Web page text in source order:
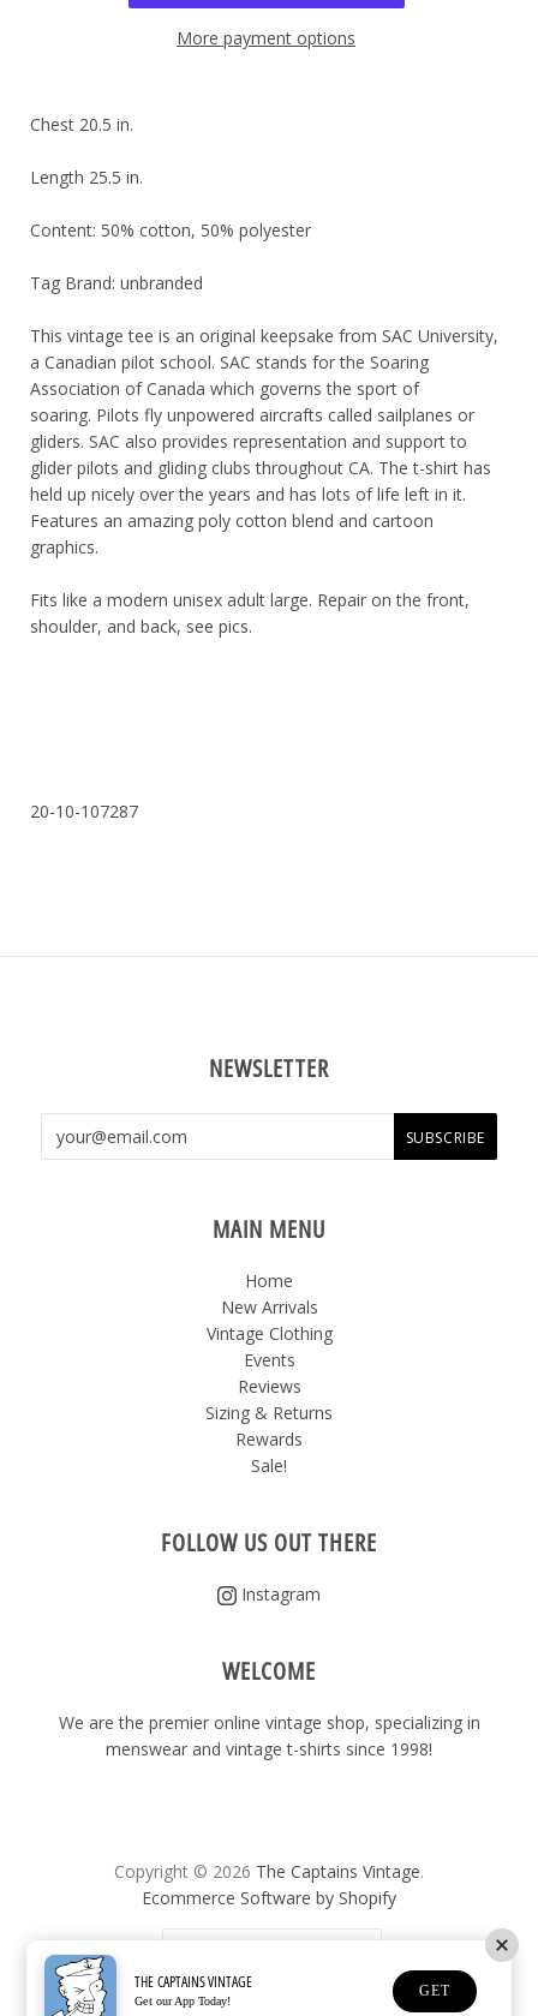
More payment options
Chest 20.5 in.
Length 25.5 in.
Content: 50% cotton, 50% polyester
Tag Brand: unbranded
This vintage tee is an original keepsake from SAC University,
a Canadian pilot school. SAC stands for the Soaring
Association of Canada which governs the sport of
soaring. Pilots fly unpowered aircrafts called sailplanes or
gliders. SAC also provides representation and support to
glider pilots and gliding clubs throughout CA. The t-shirt has
held up nicely over the years and has lots of life left in it.
Features an amazing poly cotton blend and cartoon
graphics.
Fits like a modern unisex adult large. Repair on the front,
shoulder, and back, see pics.
20-10-107287
NEWSLETTER
MAIN MENU
Home
New Arrivals
Vintage Clothing
Events
Reviews
Sizing & Returns
Rewards
Sale!
FOLLOW US OUT THERE
Instagram
WELCOME
We are the premier online vintage shop, specializing in
menswear and vintage t-shirts since 1998!
Copyright © 2026 The Captains Vintage.
Ecommerce Software by Shopify
THE CAPTAINS VINTAGE
Get our App Today!
GET